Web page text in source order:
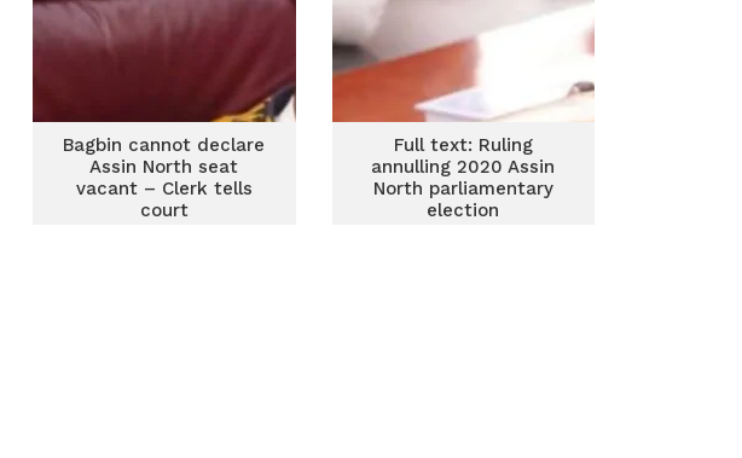
Bagbin cannot declare
Assin North seat
vacant – Clerk tells
court
Full text: Ruling
annulling 2020 Assin
North parliamentary
election